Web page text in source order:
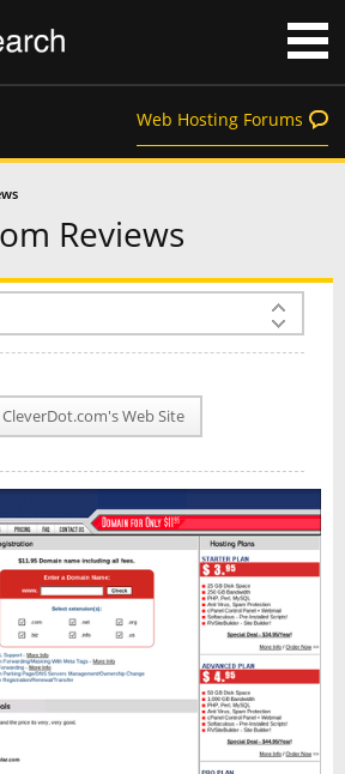
Web Hosting Forums
Reviews
Web Site